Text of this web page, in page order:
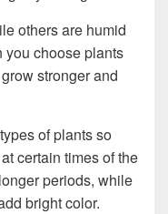
others are humid
you choose plants
stronger and
of plants so
certain times of the
periods, while
bright color.